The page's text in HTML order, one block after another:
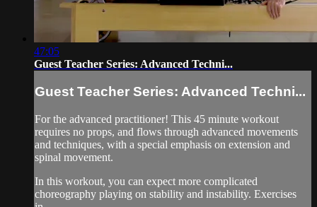
47:05
Guest Teacher Series: Advanced Techni...
Guest Teacher Series: Advanced Techni...
For the advanced practitioner! This 45 minute workout
requires no props, and flows through advanced movements
and techniques, with a special emphasis on extension and
spinal movement.
In this workout, you can expect more complicated
choreography playing on stability and instability. Exercises